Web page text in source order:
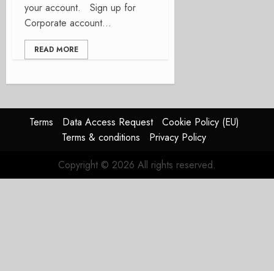
your account. Sign up for
Corporate account...
READ MORE
Terms Data Access Request
Cookie Policy (EU)
Terms & conditions
Privacy Policy
Copyright © 2026 All rights reserved.